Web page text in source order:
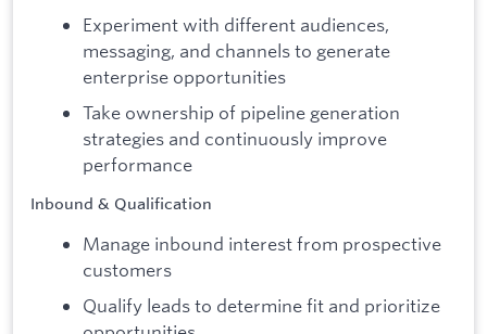
Experiment with different audiences,
messaging, and channels to generate
enterprise opportunities
Take ownership of pipeline generation
strategies and continuously improve
performance
Inbound & Qualification
Manage inbound interest from prospective
customers
Qualify leads to determine fit and prioritize